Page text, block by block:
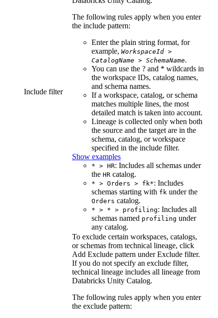
Include filter
The following rules apply when you enter
the include pattern:
Enter the plain string format, for
example, WorkspaceId >
CatalogName > SchemaName.
You can use the ? and * wildcards in
the workspace IDs, catalog names,
and schema names.
If a workspace, catalog, or schema
matches multiple lines, the most
detailed match is taken into account.
Lineage is collected only when both
the source and the target are in the
schema, catalog, or workspace
specified in the include filter.
Show examples
* > HR: Includes all schemas under
the HR catalog.
* > Orders > fk*: Includes
schemas starting with fk under the
Orders catalog.
* > * > profiling: Includes all
schemas named profiling under
any catalog.
To exclude certain workspaces, catalogs,
or schemas from technical lineage, click
Add Exclude pattern underExclude filter.
If you do not specify an exclude filter,
technical lineage includes all lineage from
Databricks Unity Catalog.
The following rules apply when you enter
the exclude pattern: